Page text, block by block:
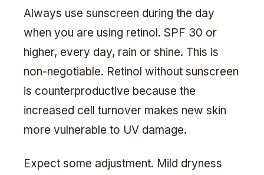
Always use sunscreen during the day
when you are using retinol. SPF 30 or
higher, every day, rain or shine. This is
non-negotiable. Retinol without sunscreen
is counterproductive because the
increased cell turnover makes new skin
more vulnerable to UV damage.
Expect some adjustment. Mild dryness